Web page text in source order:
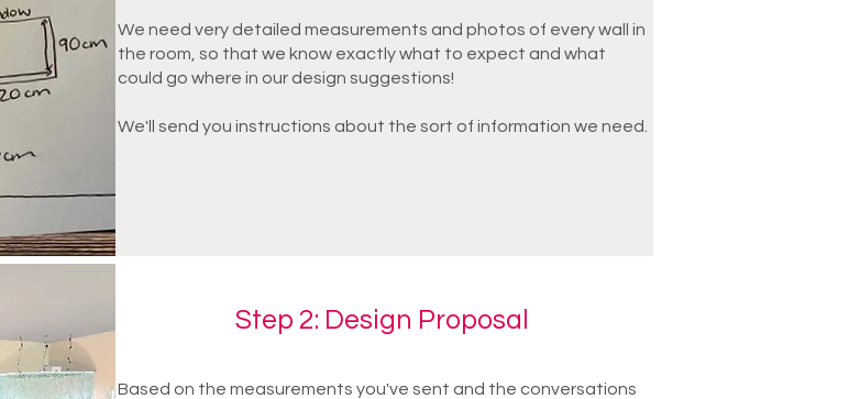
We need very detailed measurements and photos of every wall in
the room, so that we know exactly what to expect and what
could go where in our design suggestions!
We'll send you instructions about the sort of information we need.
Step 2: Design Proposal
Based on the measurements you've sent and the conversations